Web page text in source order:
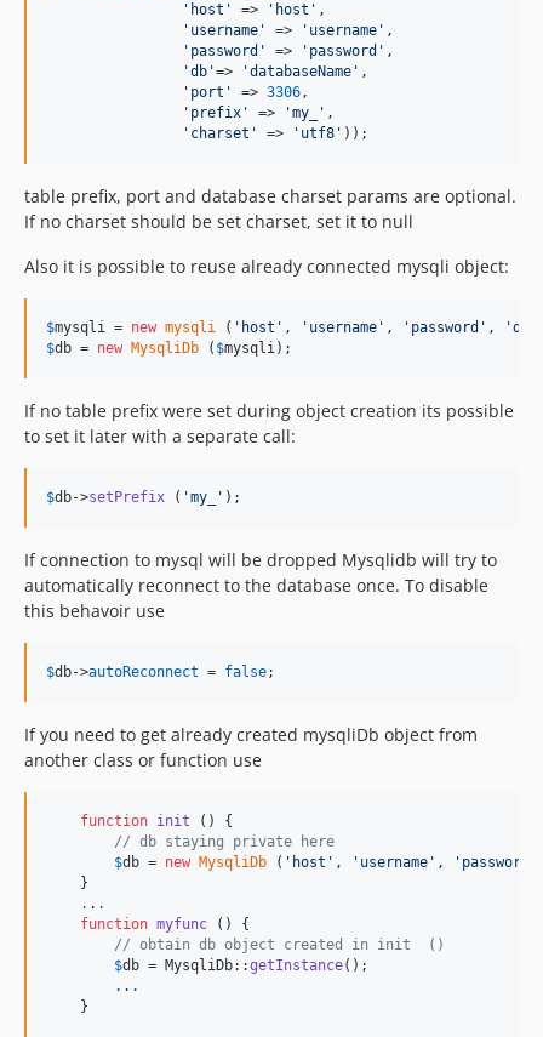
' host ' => ' host ' ,
' username ' => ' username ' ,
' password ' => ' password ' ,
'db '=> 'databaseName ' ,
' port ' => 3306,
' prefix ' => 'my_ ' ,
' charset ' => ' utf8 ' ));
table prefix, port and database charset params are optional.
If no charset should be set charset, set it to null
Also it is possible to reuse already connected mysqli object:
$mysqli = new mysqli ( ' host ' , ' username ' , ' password ' , '
$db = new MysqliDb ( $mysqli);
If no table prefix were set during object creation its possible
to set it later with a separate call:
$db->setPrefix ( 'my_ ' );
If connection to mysql will be dropped Mysqlidb will try to
automatically reconnect to the database once. To disable
this behavoir use
$db->autoReconnect = false;
If you need to get already created mysqliDb object from
another class or function use
function init () {
// db staying private here
$db = new MysqliDb ( ' host ' , ' username ' , ' password
    }
. . .
function myfunc () {
// obtain db object created in init  ()
$db = MysqliDb::getInstance();
. . .
    }